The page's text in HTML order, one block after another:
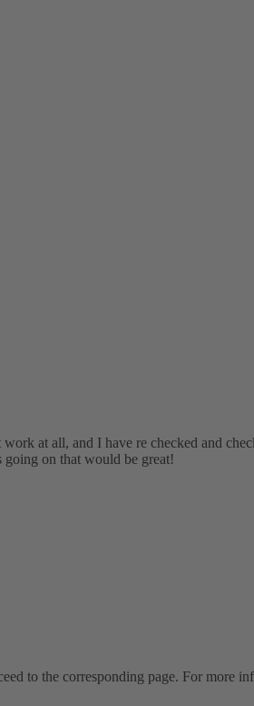
at all, and I have re checked and
on that would be great!
to the corresponding page. For more